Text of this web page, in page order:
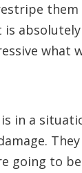
is absolutely
what
is in a
going to